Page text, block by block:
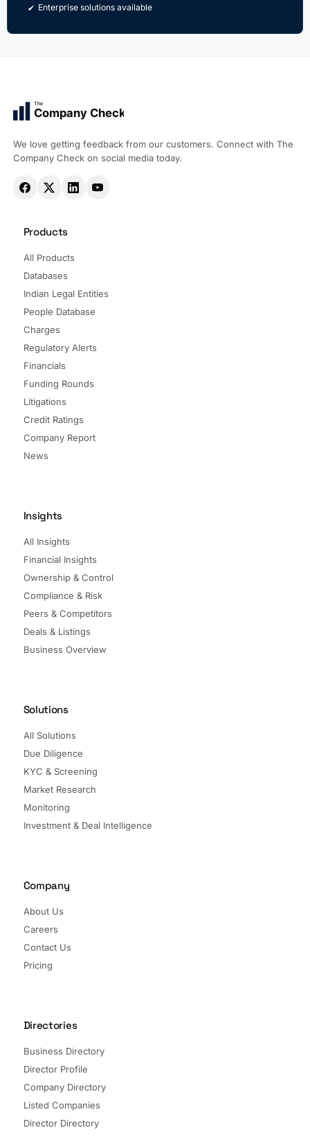
Enterprise solutions available
The
Company Check
We love getting feedback from our customers. Connect with The
Company Check on social media today.
Products
All Products
Databases
Indian Legal Entities
People Database
Charges
Regulatory Alerts
Financials
Funding Rounds
Litigations
Credit Ratings
Company Report
News
Insights
All Insights
Financial Insights
Ownership & Control
Compliance & Risk
Peers & Competitors
Deals & Listings
Business Overview
Solutions
All Solutions
Due Diligence
KYC & Screening
Market Research
Monitoring
Investment & Deal Intelligence
Company
About Us
Careers
Contact Us
Pricing
Directories
Business Directory
Director Profile
Company Directory
Listed Companies
Director Directory